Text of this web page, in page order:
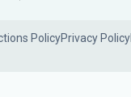
PolicyPrivacy Policy